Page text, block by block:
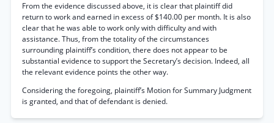
From the evidence discussed above, it is clear that plaintiff did
return to work and earned in excess of $140.00 per month. It is also
clear that he was able to work only with difficulty and with
assistance. Thus, from the totality of the circumstances
surrounding plaintiff’s condition, there does not appear to be
substantial evidence to support the Secretary’s decision. Indeed, all
the relevant evidence points the other way.
Considering the foregoing, plaintiff’s Motion for Summary Judgment
is granted, and that of defendant is denied.